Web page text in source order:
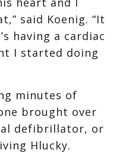
said Koenig. “It
having a cardiac
I started doing
minutes of
brought over
defibrillator, or
Hlucky.